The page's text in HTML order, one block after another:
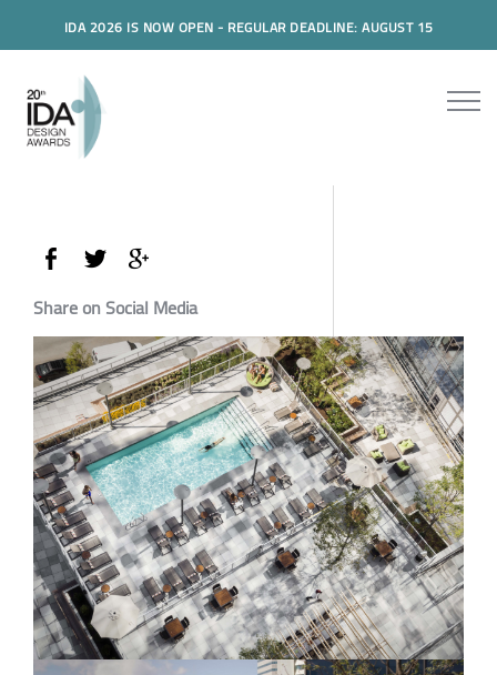
IDA 2026 IS NOW OPEN - REGULAR DEADLINE: AUGUST 15
Share on Social Media